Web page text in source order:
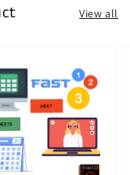
View all